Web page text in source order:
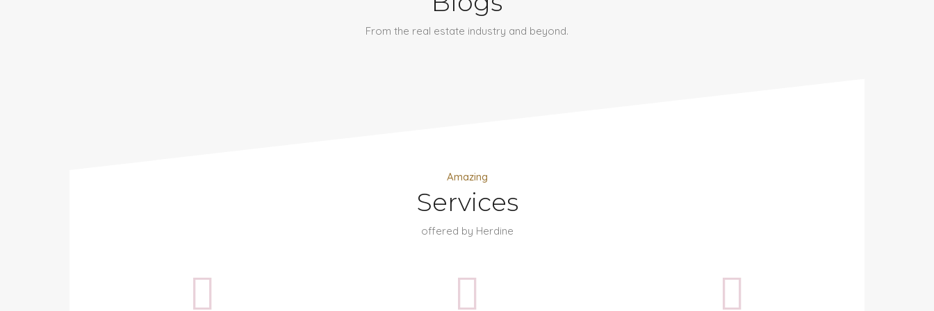
From the real estate industry and beyond.
Amazing
Services
offered by Herdine